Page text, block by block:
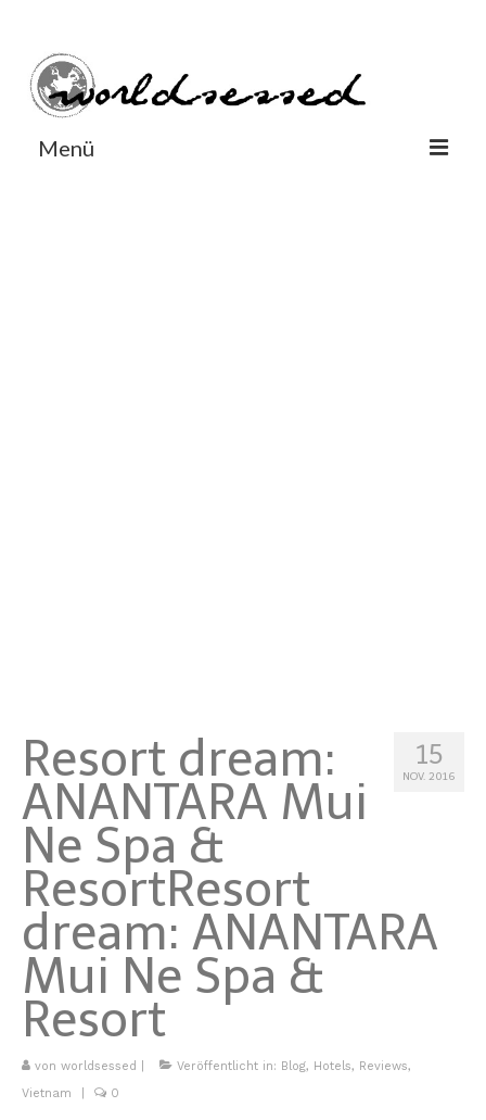
Menü
Schweiz
Spanien
Türkei
Hong Kong
Indonesien
Kambodscha
Malaysia
15
NOV. 2016
Resort dream:
ANANTARA Mui
Ne Spa &
ResortResort
dream: ANANTARA
Mui Ne Spa &
Resort
von worldsessed Veröffentlicht in: Blog, Hotels, Reviews,
Vietnam
0